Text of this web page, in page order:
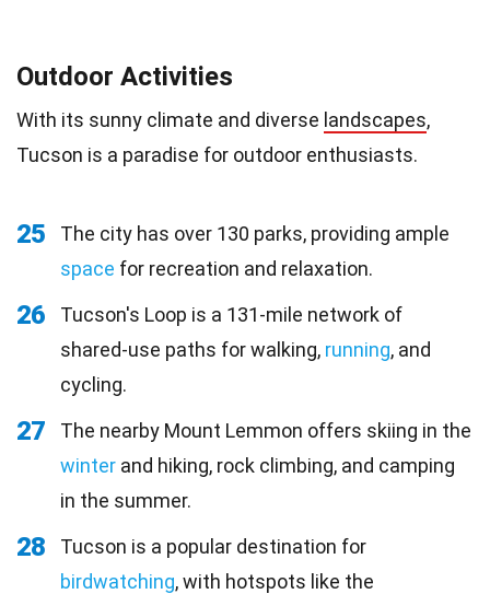
Outdoor Activities
With its sunny climate and diverse landscapes,
Tucson is a paradise for outdoor enthusiasts.
25
The city has over 130 parks, providing ample
space for recreation and relaxation.
26
Tucson's Loop is a 131-mile network of
shared-use paths for walking, running, and
cycling.
27
The nearby Mount Lemmon offers skiing in the
winter and hiking, rock climbing, and camping
in the summer.
28
Tucson is a popular destination for
birdwatching, with hotspots like the